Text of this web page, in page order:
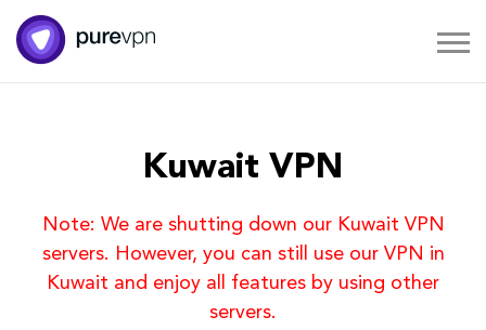
Kuwait VPN
Note: We are shutting down our Kuwait VPN
servers. However, you can still use our VPN in
Kuwait and enjoy all features by using other
servers.